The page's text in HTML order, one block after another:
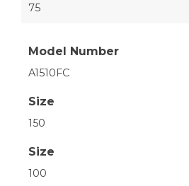
75
Model Number
A1510FC
Size
150
Size
100